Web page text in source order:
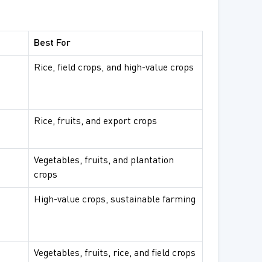
Best For
Rice, field crops, and high-value crops
Rice, fruits, and export crops
Vegetables, fruits, and plantation
crops
High-value crops, sustainable farming
Vegetables, fruits, rice, and field crops